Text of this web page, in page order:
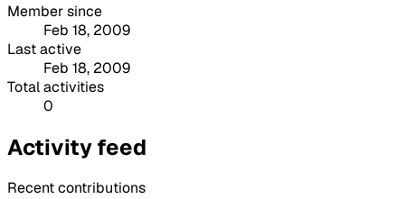
Member since
Feb 18, 2009
Last active
Feb 18, 2009
Total activities
0
Activity feed
Recent contributions